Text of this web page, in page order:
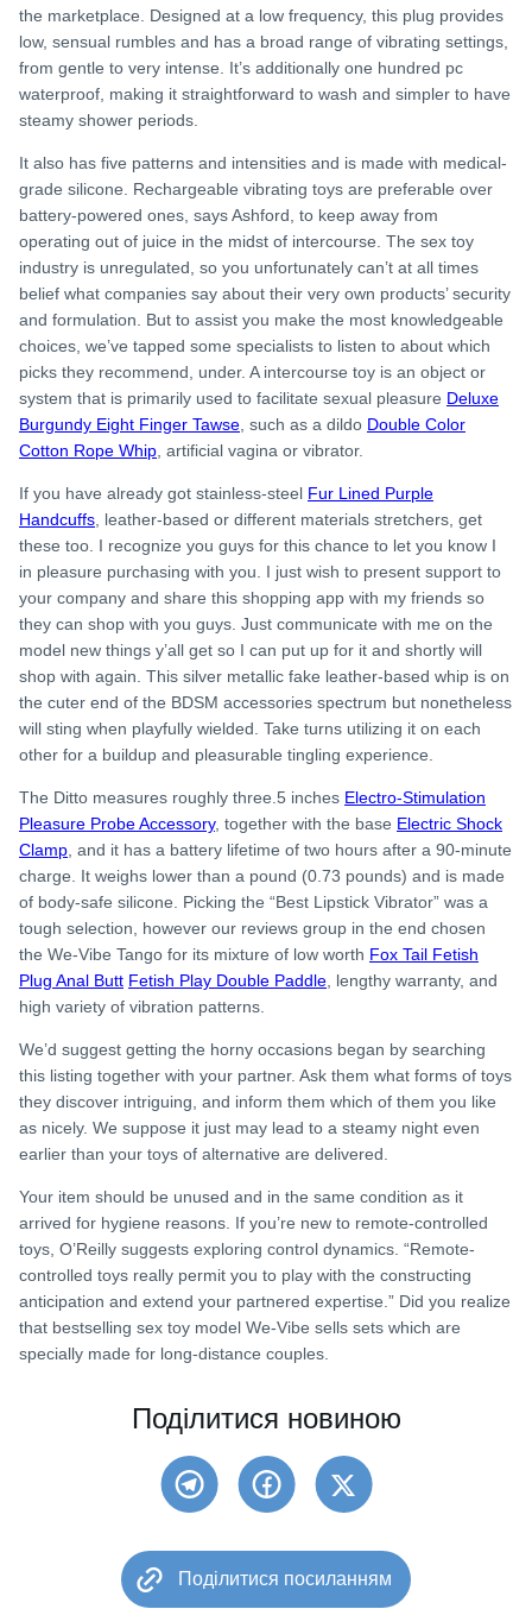
the marketplace. Designed at a low frequency, this plug provides
low, sensual rumbles and has a broad range of vibrating settings,
from gentle to very intense. It’s additionally one hundred pc
waterproof, making it straightforward to wash and simpler to have
steamy shower periods.
It also has five patterns and intensities and is made with medical-
grade silicone. Rechargeable vibrating toys are preferable over
battery-powered ones, says Ashford, to keep away from
operating out of juice in the midst of intercourse. The sex toy
industry is unregulated, so you unfortunately can’t at all times
belief what companies say about their very own products’ security
and formulation. But to assist you make the most knowledgeable
choices, we’ve tapped some specialists to listen to about which
picks they recommend, under. A intercourse toy is an object or
system that is primarily used to facilitate sexual pleasure Deluxe
Burgundy Eight Finger Tawse , such as a dildo Double Color
Cotton Rope Whip , artificial vagina or vibrator.
If you have already got stainless-steel Fur Lined Purple
Handcuffs , leather-based or different materials stretchers, get
these too. I recognize you guys for this chance to let you know I
in pleasure purchasing with you. I just wish to present support to
your company and share this shopping app with my friends so
they can shop with you guys. Just communicate with me on the
model new things y’all get so I can put up for it and shortly will
shop with again. This silver metallic fake leather-based whip is on
the cuter end of the BDSM accessories spectrum but nonetheless
will sting when playfully wielded. Take turns utilizing it on each
other for a buildup and pleasurable tingling experience.
The Ditto measures roughly three.5 inches Electro-Stimulation
Pleasure Probe Accessory, together with the base Electric Shock
Clamp , and it has a battery lifetime of two hours after a 90-minute
charge. It weighs lower than a pound (0.73 pounds) and is made
of body-safe silicone. Picking the “Best Lipstick Vibrator” was a
tough selection, however our reviews group in the end chosen
the We-Vibe Tango for its mixture of low worth Fox Tail Fetish
Plug Anal Butt Fetish Play Double Paddle , lengthy warranty, and
high variety of vibration patterns.
We’d suggest getting the horny occasions began by searching
this listing together with your partner. Ask them what forms of toys
they discover intriguing, and inform them which of them you like
as nicely. We suppose it just may lead to a steamy night even
earlier than your toys of alternative are delivered.
Your item should be unused and in the same condition as it
arrived for hygiene reasons. If you’re new to remote-controlled
toys, O’Reilly suggests exploring control dynamics. “Remote-
controlled toys really permit you to play with the constructing
anticipation and extend your partnered expertise.” Did you realize
that bestselling sex toy model We-Vibe sells sets which are
specially made for long-distance couples.
Поділитися новиною
Поділитися посиланням